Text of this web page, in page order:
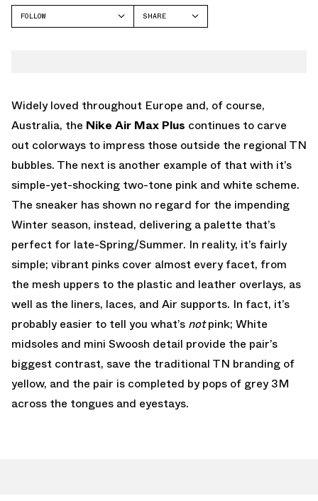
FOLLOW
SHARE
Widely loved throughout Europe and, of course,
Australia, the Nike Air Max Plus continues to carve
out colorways to impress those outside the regional TN
bubbles. The next is another example of that with it’s
simple-yet-shocking two-tone pink and white scheme.
The sneaker has shown no regard for the impending
Winter season, instead, delivering a palette that’s
perfect for late-Spring/Summer. In reality, it’s fairly
simple; vibrant pinks cover almost every facet, from
the mesh uppers to the plastic and leather overlays, as
well as the liners, laces, and Air supports. In fact, it’s
probably easier to tell you what’s notpink; White
midsoles and mini Swoosh detail provide the pair’s
biggest contrast, save the traditional TN branding of
yellow, and the pair is completed by pops of grey 3M
across the tongues and eyestays.